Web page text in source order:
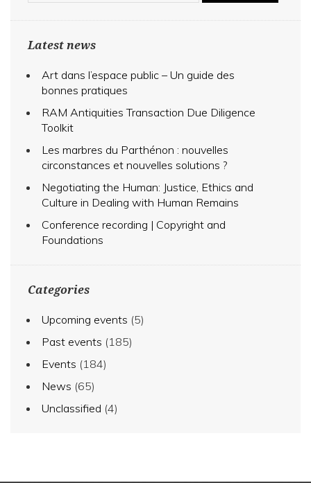
Latest news
Art dans l’espace public – Un guide des
bonnes pratiques
RAM Antiquities Transaction Due Diligence
Toolkit
Les marbres du Parthénon : nouvelles
circonstances et nouvelles solutions ?
Negotiating the Human: Justice, Ethics and
Culture in Dealing with Human Remains
Conference recording | Copyright and
Foundations
Categories
Upcoming events (5)
Past events (185)
Events (184)
News (65)
Unclassified (4)